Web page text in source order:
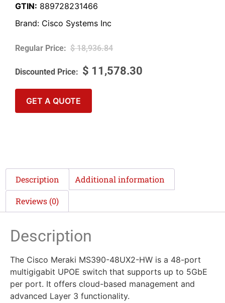
GTIN: 889728231466
Brand: Cisco Systems Inc
$18,936.84
$ 11,578.30
GET A QUOTE
Description Additional information
Reviews (0)
Description
The Cisco Meraki MS390-48UX2-HW is a 48-port
multigigabit UPOE switch that supports up to 5GbE
per port. It offers cloud-based management and
advanced Layer 3 functionality.